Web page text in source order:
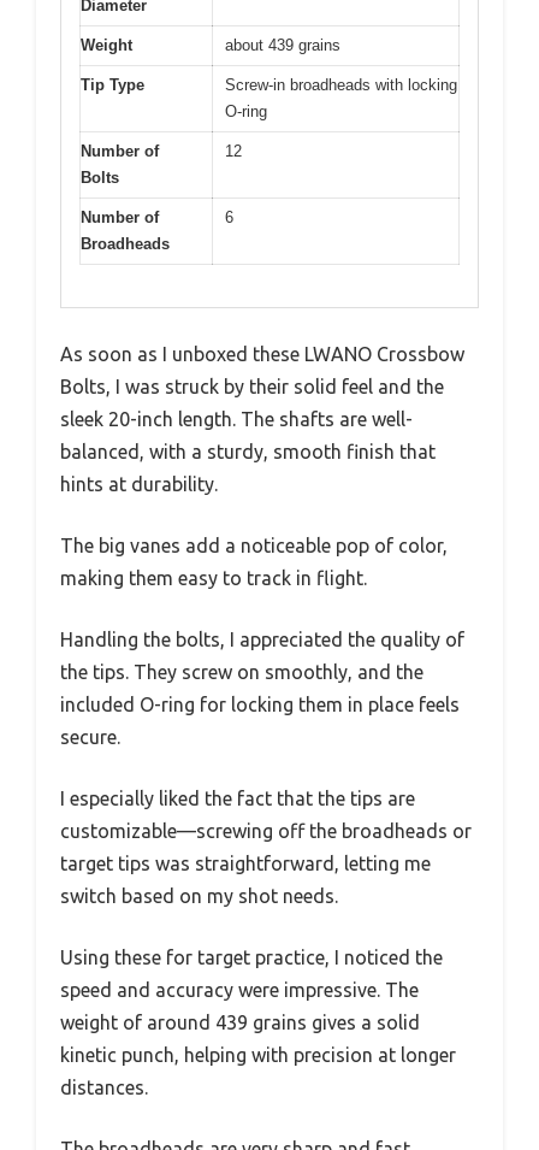
Diameter
Weight about 439 grains
Tip Type
Screw-in broadheads with locking
O-ring
Number of
Bolts
12
Number of
Broadheads
6
As soon as I unboxed these LWANO Crossbow
Bolts, I was struck by their solid feel and the
sleek 20-inch length. The shafts are well-
balanced, with a sturdy, smooth finish that
hints at durability.
The big vanes add a noticeable pop of color,
making them easy to track in flight.
Handling the bolts, I appreciated the quality of
the tips. They screw on smoothly, and the
included O-ring for locking them in place feels
secure.
I especially liked the fact that the tips are
customizable—screwing off the broadheads or
target tips was straightforward, letting me
switch based on my shot needs.
Using these for target practice, I noticed the
speed and accuracy were impressive. The
weight of around 439 grains gives a solid
kinetic punch, helping with precision at longer
distances.